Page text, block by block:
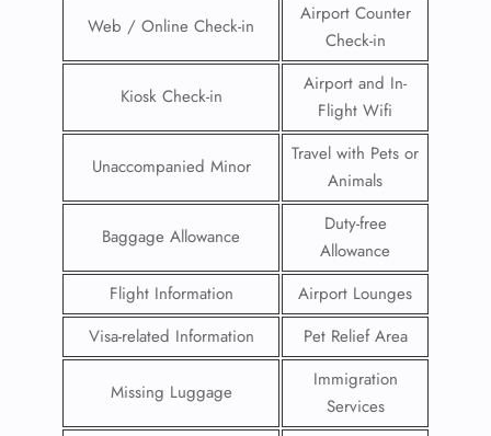
Web / Online Check-in
Airport Counter
Check-in
Kiosk Check-in
Airport and In-
Flight Wifi
Unaccompanied Minor
Travel with Pets or
Animals
Baggage Allowance
Duty-free
Allowance
Flight Information
Airport Lounges
Visa-related Information
Pet Relief Area
Missing Luggage
Immigration
Services